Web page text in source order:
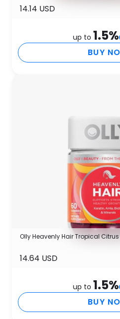
14.14 USD
up to 1.5%
BUY
Olly Heavenly Hair Tropical
14.64 USD
up to 1.5%
BUY